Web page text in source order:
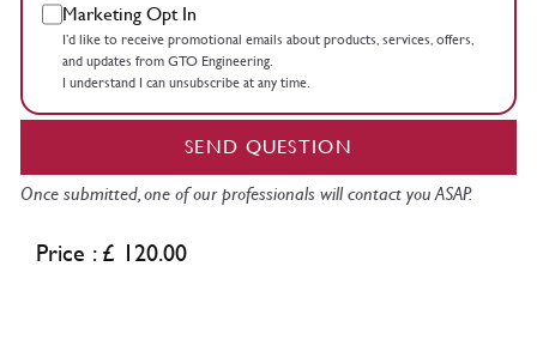
Marketing Opt In
I’d like to receive promotional emails about products, services, offers,
and updates from GTO Engineering.
I understand I can unsubscribe at any time.
SEND QUESTION
Once submitted, one of our professionals will contact you ASAP.
Price : £ 120.00